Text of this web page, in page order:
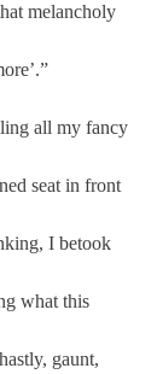
melancholy
all my fancy
seat in front
I betook
what this
gaunt,